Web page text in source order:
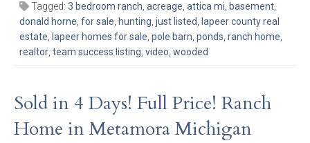
Tagged: 3 bedroom ranch, acreage, attica mi, basement,
donald horne, for sale, hunting, just listed, lapeer county real
estate, lapeer homes for sale, pole barn, ponds, ranch home,
realtor, team success listing, video, wooded
Sold in 4 Days! Full Price! Ranch
Home in Metamora Michigan